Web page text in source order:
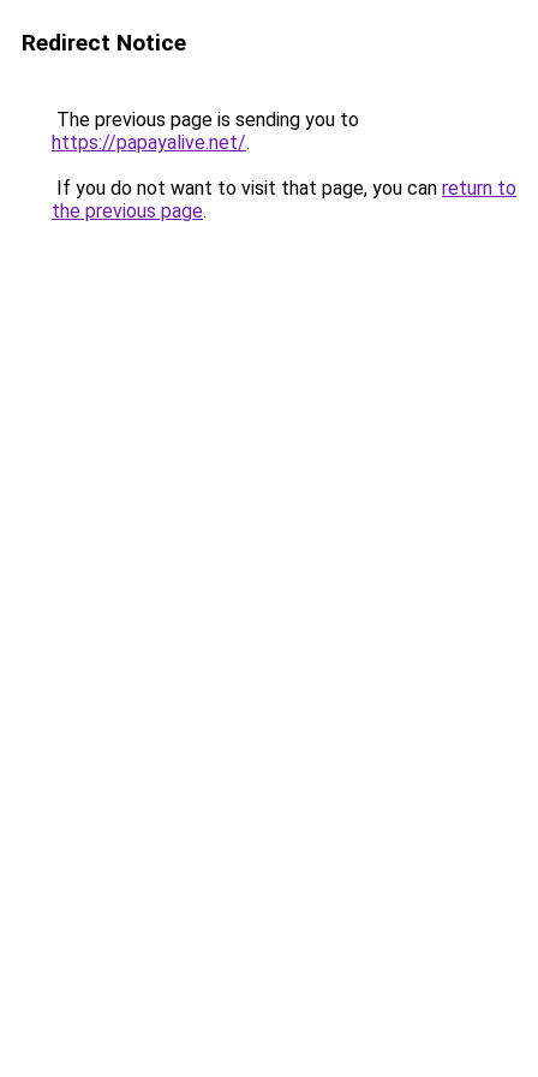
Redirect Notice
The previous page is sending you to
https://papayalive.net/.
If you do not want to visit that page, you can return to
the previous page.